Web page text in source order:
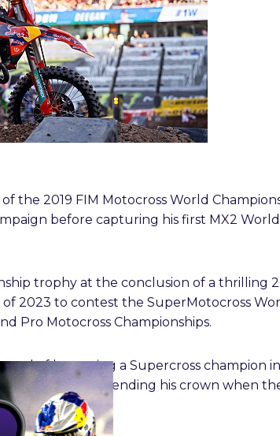
the 2019 FIM Motocross World
before capturing his first MX2 World
trophy at the conclusion of a thrilling
2023 to contest the SuperMotocross
Pro Motocross Championships.
of becoming a Supercross champion in
successfully defending his crown when
past May.